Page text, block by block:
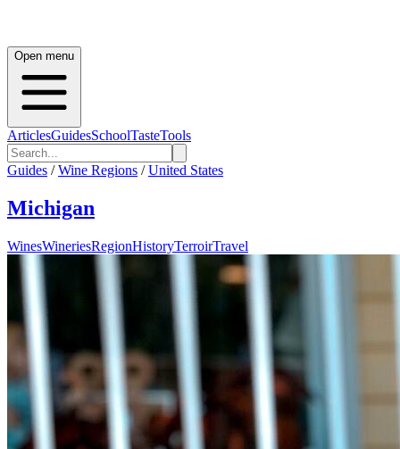
Open menu
ArticlesGuidesSchoolTasteTools
Guides / Wine Regions / United States
Michigan
WinesWineriesRegionHistoryTerroirTravel